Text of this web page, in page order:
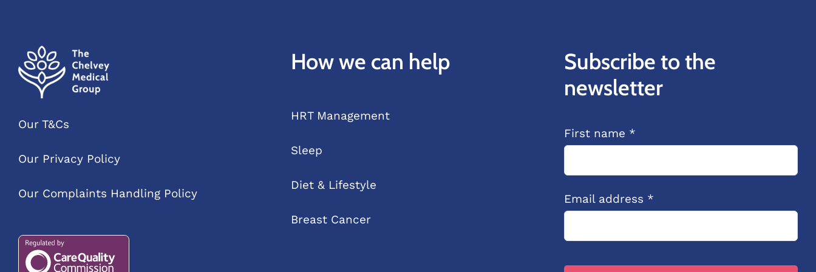
Our T&Cs
Our Privacy Policy
Our Complaints Handling Policy
How we can help
HRT Management
Sleep
Diet & Lifestyle
Breast Cancer
Subscribe to the
newsletter
First name *
Email address *